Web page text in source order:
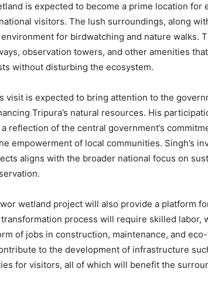
is expected to become a prime location for
visitors. The lush surroundings, along
for birdwatching and nature walks.
observation towers, and other amenities
without disturbing the ecosystem.
visit is expected to bring attention to the
Tripura’s natural resources. His
reflection of the central government’s
empowerment of local communities. Singh’s
aligns with the broader national focus on
wetland project will also provide a platform
process will require skilled labor,
of jobs in construction, maintenance, and
to the development of infrastructure
for visitors, all of which will benefit the